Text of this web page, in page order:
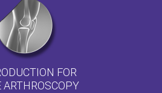
FOR
ARTHROSCOPY